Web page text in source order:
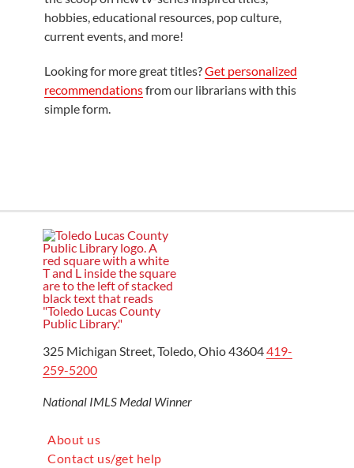
hobbies, educational resources, pop culture,
current events, and more!
Looking for more great titles?Get personalized
recommendationsfrom our librarians with this
simple form.
325 Michigan Street, Toledo, Ohio 43604419-
259-5200
National IMLS Medal Winner
About us
Contact us/get help